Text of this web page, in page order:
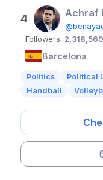
4 Achraf
Followers: 2,318,569
Barcelona
Politics Political
Handball